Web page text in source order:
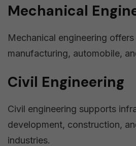
Mechanical
Mechanical engineering
manufacturing, automobile,
Civil Engineering
Civil engineering supports
development, construction,
industries.